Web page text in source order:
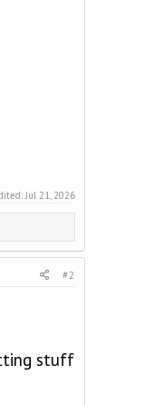
Jul 21, 2026
#2
stuff